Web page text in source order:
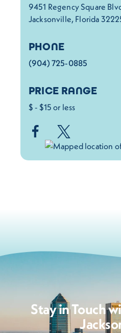
9451 Regency Square
Jacksonville, Florida
PHONE
(904) 725-0885
PRICE RANGE
$ - $15 or less
Stay in Touch